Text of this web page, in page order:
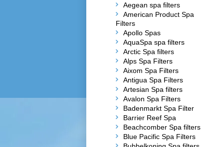
Aegean spa filters
American Product Spa
Filters
Apollo Spas
AquaSpa spa filters
Arctic Spa filters
Alps Spa Filters
Aixom Spa Filters
Antigua Spa Filters
Artesian Spa filters
Avalon Spa Filters
Badenmarkt Spa Filter
Barrier Reef Spa
Beachcomber Spa filters
Blue Pacific Spa Filters